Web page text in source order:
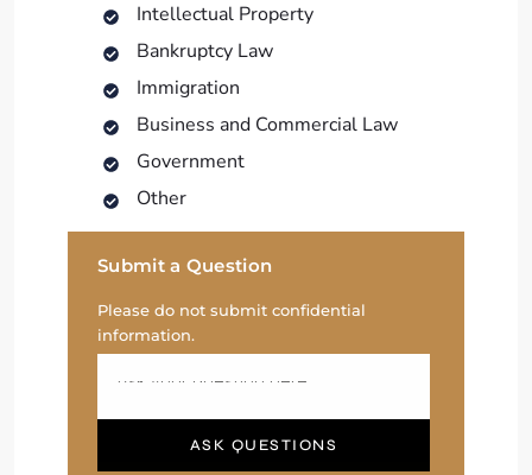
Intellectual Property
Bankruptcy Law
Immigration
Business and Commercial Law
Government
Other
Submit a Question
Please do not submit confidential
information.
ASK QUESTIONS